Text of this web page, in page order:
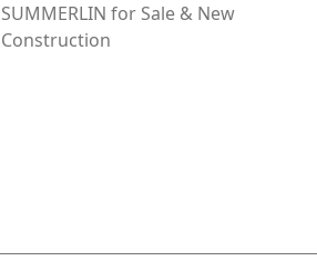
SUMMERLIN for Sale & New
Construction